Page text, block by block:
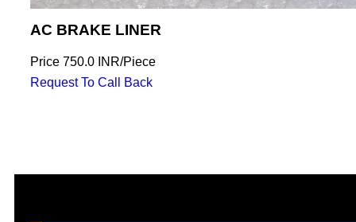
AC BRAKE LINER
Price 750.0 INR/Piece
Request To Call Back